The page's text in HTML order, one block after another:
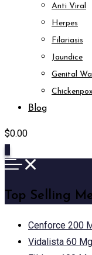
Anti Viral
Herpes
Filariasis
Jaundice
Genital
Chickenpox
Blog
$0.00
Top Selling
Cenforce 200
Vidalista 60 Mg